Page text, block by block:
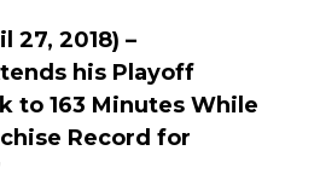
27, 2018) –
his Playoff
to 163 Minutes While
Record for